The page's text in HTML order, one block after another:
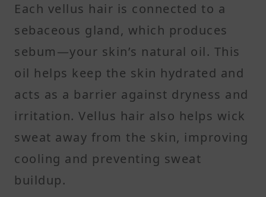
Each vellus hair is connected to a
sebaceous gland, which produces
sebum—your skin’s natural oil. This
oil helps keep the skin hydrated and
acts as a barrier against dryness and
irritation. Vellus hair also helps wick
sweat away from the skin, improving
cooling and preventing sweat
buildup.